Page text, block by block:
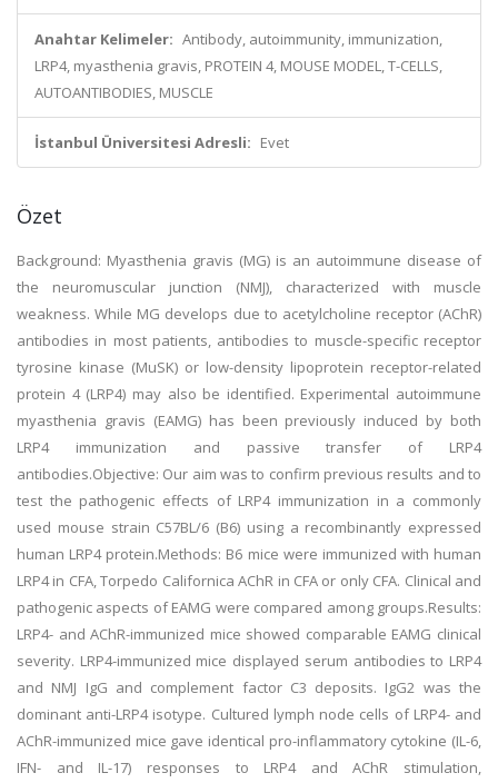
Anahtar Kelimeler: Antibody, autoimmunity, immunization,
LRP4, myasthenia gravis, PROTEIN 4, MOUSE MODEL, T-CELLS,
AUTOANTIBODIES, MUSCLE
İstanbul Üniversitesi Adresli: Evet
Özet
Background: Myasthenia gravis (MG) is an autoimmune disease of
the neuromuscular junction (NMJ), characterized with muscle
weakness. While MG develops due to acetylcholine receptor (AChR)
antibodies in most patients, antibodies to muscle-specific receptor
tyrosine kinase (MuSK) or low-density lipoprotein receptor-related
protein 4 (LRP4) may also be identified. Experimental autoimmune
myasthenia gravis (EAMG) has been previously induced by both
LRP4 immunization and passive transfer of LRP4
antibodies.Objective: Our aim was to confirm previous results and to
test the pathogenic effects of LRP4 immunization in a commonly
used mouse strain C57BL/6 (B6) using a recombinantly expressed
human LRP4 protein.Methods: B6 mice were immunized with human
LRP4 in CFA, Torpedo Californica AChR in CFA or only CFA. Clinical and
pathogenic aspects of EAMG were compared among groups.Results:
LRP4- and AChR-immunized mice showed comparable EAMG clinical
severity. LRP4-immunized mice displayed serum antibodies to LRP4
and NMJ IgG and complement factor C3 deposits. IgG2 was the
dominant anti-LRP4 isotype. Cultured lymph node cells of LRP4- and
AChR-immunized mice gave identical pro-inflammatory cytokine (IL-6,
IFN- and IL-17) responses to LRP4 and AChR stimulation,